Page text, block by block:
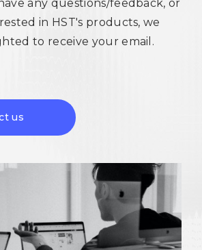
any questions/feedback, or
in HST's products, we
to receive your email.
us